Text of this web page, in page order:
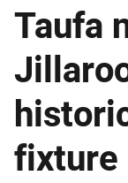
Taufa
fixture